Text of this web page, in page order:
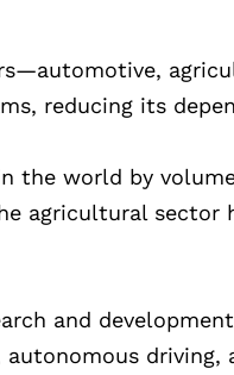
reducing its
the world by
agricultural sector
and
driving,